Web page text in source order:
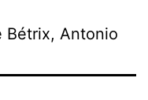
Bétrix, Antonio